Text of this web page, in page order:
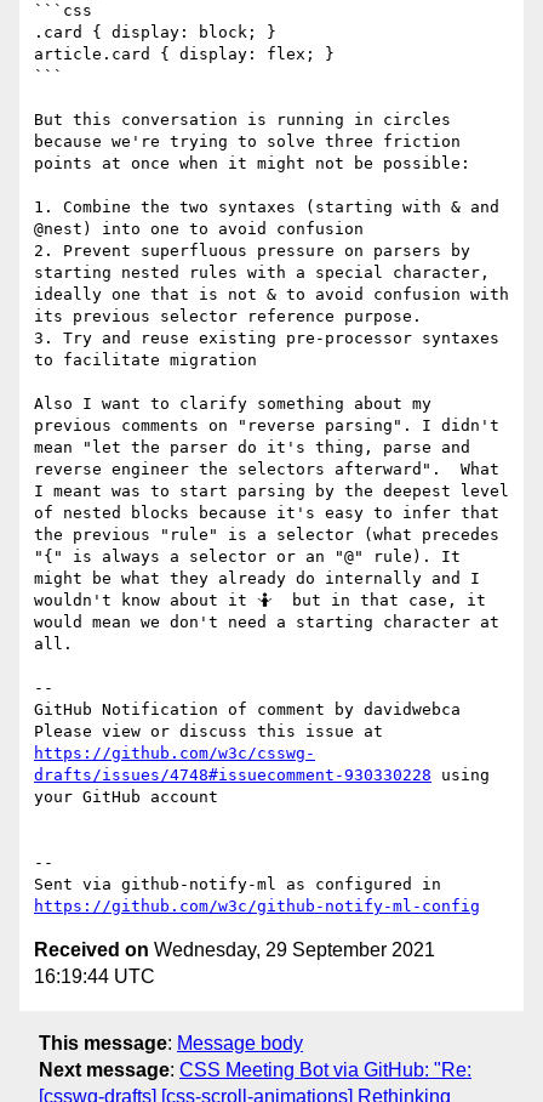
```css
.card { display: block; }
article.card { display: flex; }
```
But this conversation is running in circles
because we're trying to solve three friction
points at once when it might not be possible:
1. Combine the two syntaxes (starting with & and
@nest) into one to avoid confusion
2. Prevent superfluous pressure on parsers by
starting nested rules with a special character,
ideally one that is not & to avoid confusion with
its previous selector reference purpose.
3. Try and reuse existing pre-processor syntaxes
to facilitate migration
Also I want to clarify something about my
previous comments on "reverse parsing". I didn't
mean "let the parser do it's thing, parse and
reverse engineer the selectors afterward".  What
I meant was to start parsing by the deepest level
of nested blocks because it's easy to infer that
the previous "rule" is a selector (what precedes
"{" is always a selector or an "@" rule). It
might be what they already do internally and I
wouldn't know about it 🤷  but in that case, it
would mean we don't need a starting character at
all.
--
GitHub Notification of comment by davidwebca
https://github.com/w3c/csswg-
drafts/issues/4748#issuecomment-930330228 using
your GitHub account
--
https://github.com/w3c/github-notify-ml-config
Received on Wednesday, 29 September 2021
16:19:44 UTC
This message: Message body
Next message: CSS Meeting Bot via GitHub: "Re:
[csswg-drafts] [css-scroll-animations] Rethinking